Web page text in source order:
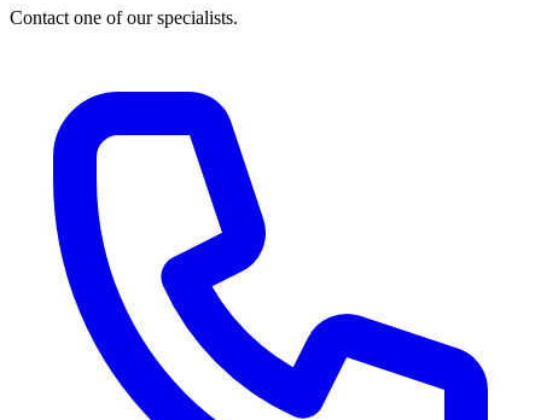
Contact one of our specialists.